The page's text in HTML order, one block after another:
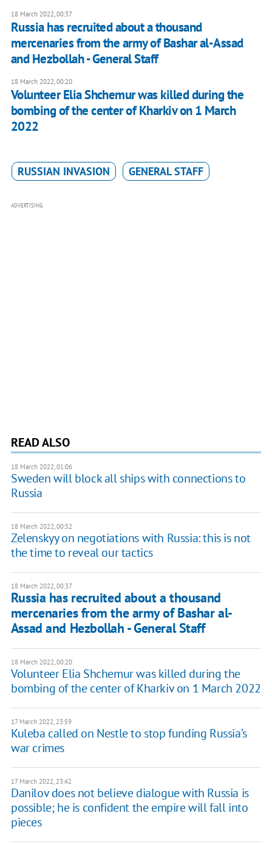
18 March 2022, 00:37
Russia has recruited about a thousand
mercenaries from the army of Bashar al-Assad
and Hezbollah - General Staff
18 March 2022, 00:20
Volunteer Elia Shchemur was killed during the
bombing of the center of Kharkiv on 1 March
2022
RUSSIAN INVASION GENERAL STAFF
ADVERTISING
READ ALSO
18 March 2022, 01:06
Sweden will block all ships with connections to
Russia
18 March 2022, 00:52
Zelenskyy on negotiations with Russia: this is not
the time to reveal our tactics
18 March 2022, 00:37
Russia has recruited about a thousand
mercenaries from the army of Bashar al-
Assad and Hezbollah - General Staff
18 March 2022, 00:20
Volunteer Elia Shchemur was killed during the
bombing of the center of Kharkiv on 1 March 2022
17 March 2022, 23:59
Kuleba called on Nestle to stop funding Russia’s
war crimes
17 March 2022, 23:42
Danilov does not believe dialogue with Russia is
possible; he is confident the empire will fall into
pieces